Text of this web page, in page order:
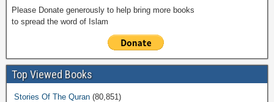
Please Donate generously to help bring more books
to spread the word of Islam
Top Viewed Books
Stories Of The Quran (80,851)